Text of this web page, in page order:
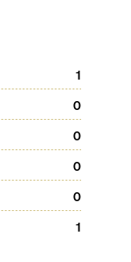
1
0
0
0
0
1